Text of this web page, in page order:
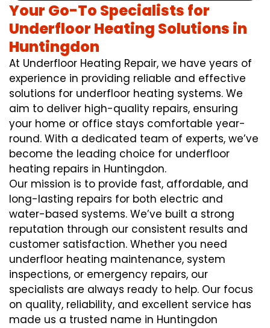
Your Go-To Specialists for
Underfloor Heating Solutions in
Huntingdon
At Underfloor Heating Repair, we have years of
experience in providing reliable and effective
solutions for underfloor heating systems. We
aim to deliver high-quality repairs, ensuring
your home or office stays comfortable year-
round. With a dedicated team of experts, we’ve
become the leading choice for underfloor
heating repairs in Huntingdon.
Our mission is to provide fast, affordable, and
long-lasting repairs for both electric and
water-based systems. We’ve built a strong
reputation through our consistent results and
customer satisfaction. Whether you need
underfloor heating maintenance, system
inspections, or emergency repairs, our
specialists are always ready to help. Our focus
on quality, reliability, and excellent service has
made us a trusted name in Huntingdon